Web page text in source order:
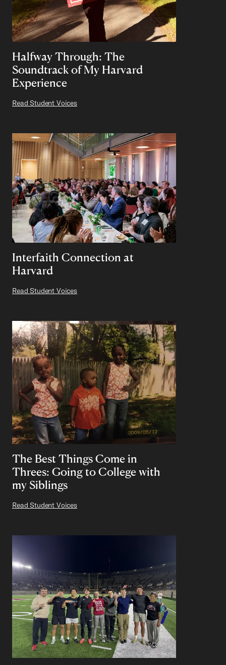
Halfway Through: The
Soundtrack of My Harvard
Experience
Read Student Voices
Interfaith Connection at
Harvard
Read Student Voices
The Best Things Come in
Threes: Going to College with
my Siblings
Read Student Voices